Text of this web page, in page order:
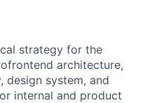
strategy for the
architecture,
design system, and
internal and product